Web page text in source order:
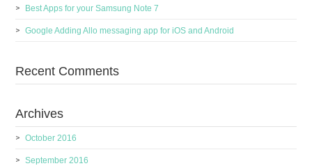
Best Apps for your Samsung Note 7
Google Adding Allo messaging app for iOS and Android
Recent Comments
Archives
October 2016
September 2016